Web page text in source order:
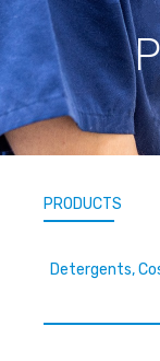
PRODUCTS
Detergents,